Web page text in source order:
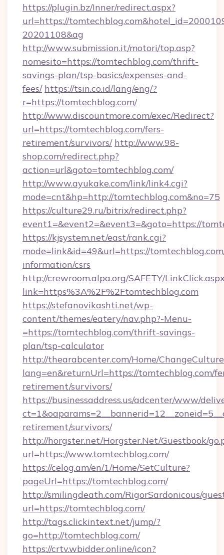
https://plugin.bz/Inner/redirect.aspx?
url=https://
20201108&ag
http://www.submission.it/motori/top.asp?
nomesito=https://tomtechblog.com/thrift-
savings-plan/tsp-basics/expenses-and-
fees/ https://tsin.co.id/lang/eng/?
r=https://tomtechblog.com/
http://www.discountmore.com/exec/Redirect?
url=https://tomtechblog.com/fers-
retirement/survivors/ http://www.98-
shop.com/redirect.php?
action=url&goto=tomtechblog.com/
http://www.ayukake.com/link/link4.cgi?
mode=cnt&hp=http://tomtechblog.com&no=75
https://culture29.ru/bitrix/redirect.php?
event1=&event2=&event3=&goto=https://
https://kjsystem.net/east/rank.cgi?
mode=link&id=49&url=https://
information/csrs
http://crewroom.alpa.org/SAFETY/
link=https%3A%2F%2Ftomtechblog.com
https://stefanovikashti.net/wp-
content/themes/eatery/nav.php?-Menu-
=https://tomtechblog.com/thrift-savings-
plan/tsp-calculator
http://thearabcenter.com/Home/
lang=en&returnUrl=https://tomtechblog.com/
retirement/survivors/
https://businessaddress.us/adcenter/www/
retirement/survivors/
http://horgster.net/Horgster.Net/Guestbook/
url=https://www.tomtechblog.com/
https://celog.am/en/1/Home/SetCulture?
pageUrl=https://tomtechblog.com/
http://smilingdeath.com/RigorSardonicous/
url=https://tomtechblog.com/
http://tags.clickintext.net/jump/?
go=http://tomtechblog.com/
https://crtv.wbidder.online/icon?